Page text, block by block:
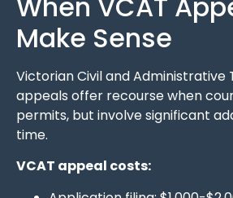
Make Sense
Victorian Civil and Administrative
appeals offer recourse when
permits, but involve significant
time.
VCAT appeal costs: